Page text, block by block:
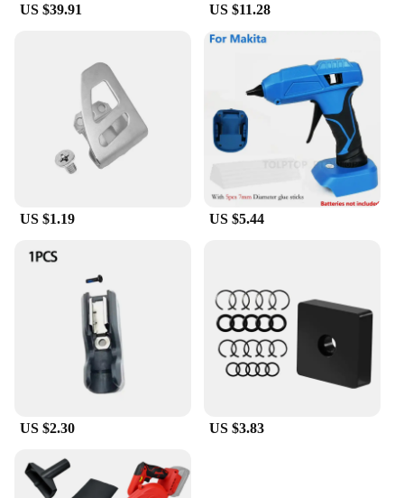
US $39.91 US $11.28
US $1.19 US $5.44
US $2.30 US $3.83